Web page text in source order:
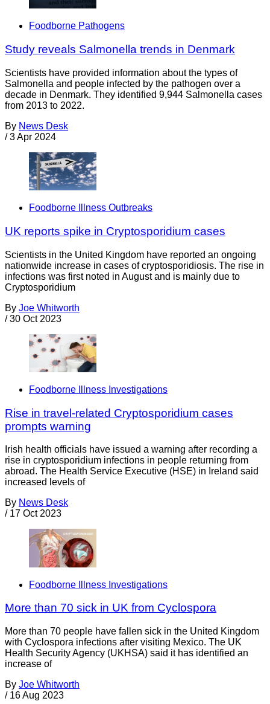
Foodborne Pathogens
Study reveals Salmonella trends in Denmark
Scientists have provided information about the types of
Salmonella and people infected by the pathogen over a
decade in Denmark. They identified 9,944 Salmonella cases
from 2013 to 2022.
By News Desk
/ 3 Apr 2024
Foodborne Illness Outbreaks
UK reports spike in Cryptosporidium cases
Scientists in the United Kingdom have reported an ongoing
nationwide increase in cases of cryptosporidiosis. The rise in
infections was first noted in August and is mainly due to
Cryptosporidium
By Joe Whitworth
/ 30 Oct 2023
Foodborne Illness Investigations
Rise in travel-related Cryptosporidium cases
prompts warning
Irish health officials have issued a warning after recording a
rise in cryptosporidium infections in people returning from
abroad. The Health Service Executive (HSE) in Ireland said
increased levels of
By News Desk
/ 17 Oct 2023
Foodborne Illness Investigations
More than 70 sick in UK from Cyclospora
More than 70 people have fallen sick in the United Kingdom
with Cyclospora infections after visiting Mexico. The UK
Health Security Agency (UKHSA) said it has identified an
increase of
By Joe Whitworth
/ 16 Aug 2023